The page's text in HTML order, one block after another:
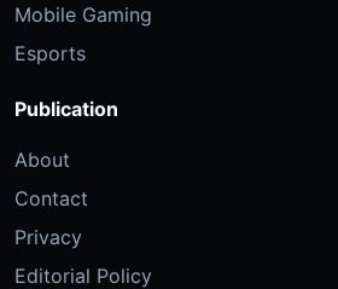
Mobile Gaming
Esports
Publication
About
Contact
Privacy
Editorial Policy